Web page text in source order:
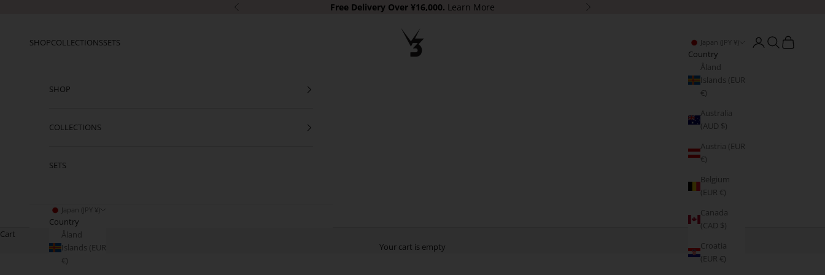
Previous Free Delivery Over ¥16,000. Learn More Next
SHOPCOLLECTIONSSETS Japan (JPY ¥)
Country
Åland
Islands (EUR
€)
Australia
(AUD $)
Austria (EUR
€)
Belgium
(EUR €)
Canada
(CAD $)
Croatia
(EUR €)
Open account page
Open search
Open cart
SHOP
COLLECTIONS
SETS
Japan (JPY ¥)
Country
Åland
Islands (EUR
€)
Cart
Your cart is empty